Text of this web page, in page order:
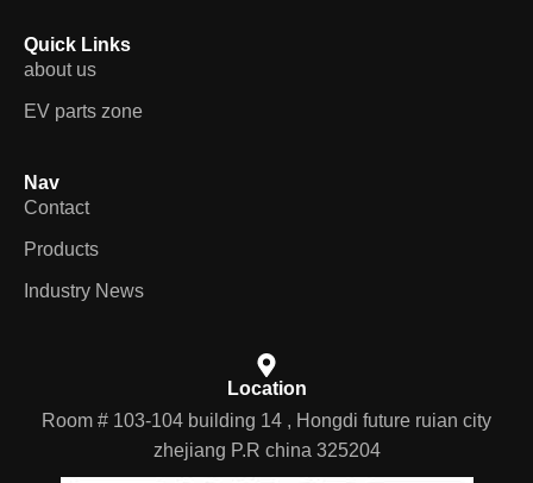
EV parts zone
Products
Industry News
Room # 103-104 building 14 , Hongdi future ruian city
zhejiang P.R china 325204